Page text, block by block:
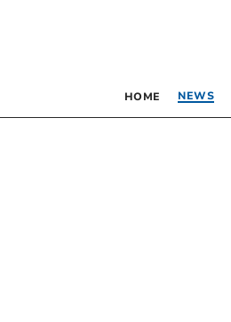
HOME NEWS